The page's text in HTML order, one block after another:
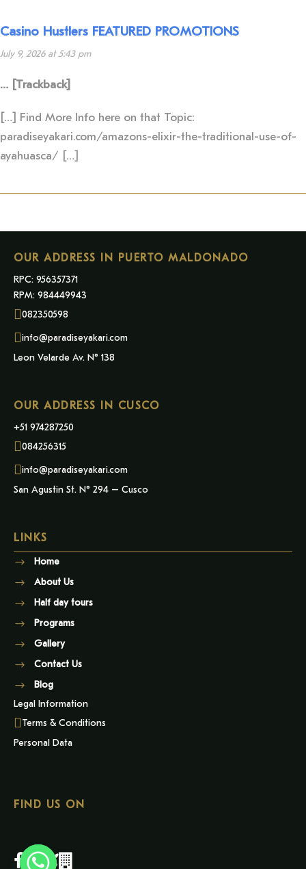
Casino Hustlers FEATURED PROMOTIONS
July 9, 2026 at 5:43 pm
… [Trackback]
[…] Find More Info here on that Topic:
paradiseyakari.com/amazons-elixir-the-traditional-use-of-
ayahuasca/ […]
OUR ADDRESS IN PUERTO MALDONADO
RPC: 956357371
RPM: 984449943
082350598
info@paradiseyakari.com
Leon Velarde Av. N° 138
OUR ADDRESS IN CUSCO
+51 974287250
084256315
info@paradiseyakari.com
San Agustin St. N° 294 – Cusco
LINKS
Home
About Us
Half day tours
Programs
Gallery
Contact Us
Blog
Legal Information
Terms & Conditions
Personal Data
FIND US ON
A
T
Y